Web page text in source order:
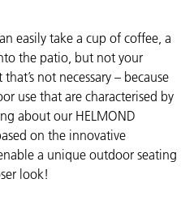
easily take a cup of coffee, a
the patio, but not your
not necessary – because
use that are characterised by
about our HELMOND
on the innovative
a unique outdoor seating
look!